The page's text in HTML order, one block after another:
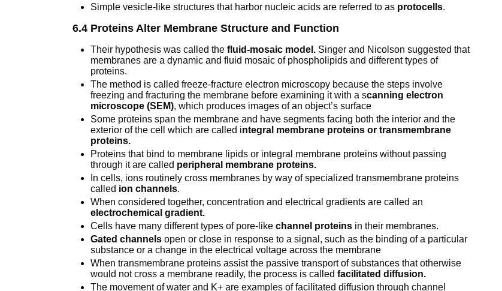
Simple vesicle-like structures that harbor nucleic acids are referred to as protocells.
6.4 Proteins Alter Membrane Structure and Function
Their hypothesis was called thefluid-mosaic model. Singer and Nicolson suggested that
membranes are a dynamic and fluid mosaic of phospholipids and different types of
proteins.
The method is called freeze-fracture electron microscopy because the steps involve
freezing and fracturing the membrane before examining it with a scanning electron
microscope (SEM), which produces images of an object’s surface
Some proteins span the membrane and have segments facing both the interior and the
exterior of the cell which are called integral membrane proteins or transmembrane
proteins.
Proteins that bind to membrane lipids or integral membrane proteins without passing
through it are called peripheral membrane proteins.
In cells, ions routinely cross membranes by way of specialized transmembrane proteins
called ion channels.
When considered together, concentration and electrical gradients are called an
electrochemical gradient.
Cells have many different types of pore-likechannel proteins in their membranes.
Gated channels open or close in response to a signal, such as the binding of a particular
substance or a change in the electrical voltage across the membrane
When transmembrane proteins assist the passive transport of substances that otherwise
would not cross a membrane readily, the process is calledfacilitated diffusion.
The movement of water and K+ are examples of facilitated diffusion through channel